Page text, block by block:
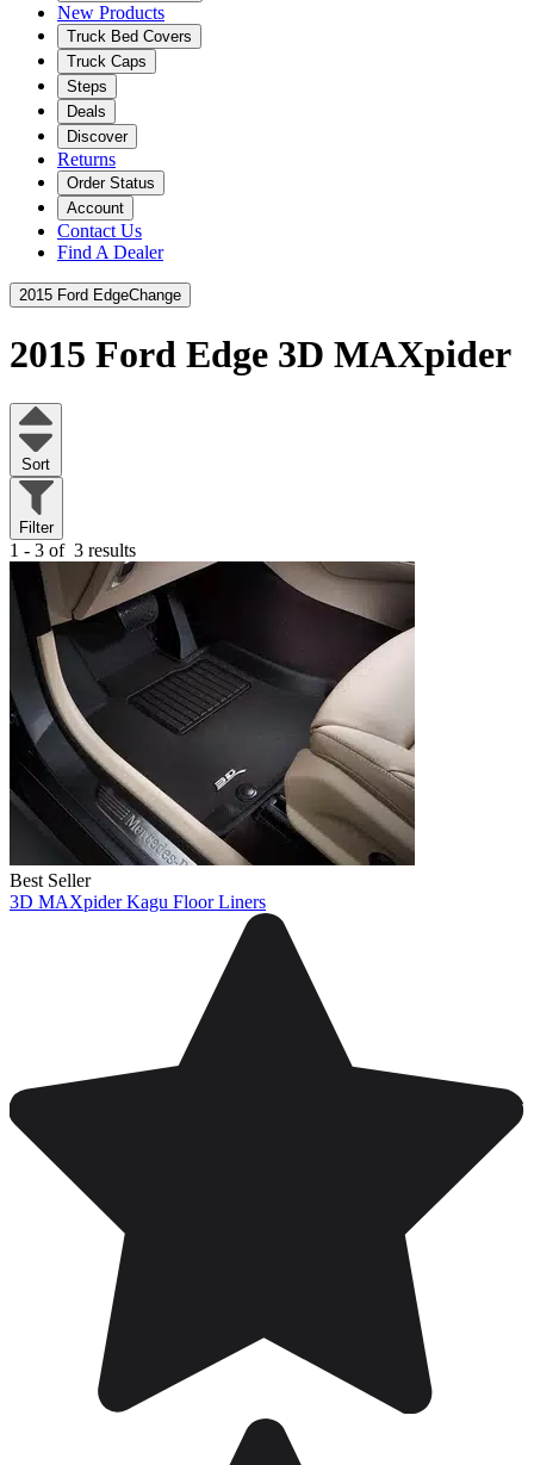
New Products
Truck Bed Covers
Truck Caps
Steps
Deals
Discover
Returns
Order Status
Account
Contact Us
Find A Dealer
2015 Ford EdgeChange
2015 Ford Edge 3D MAXpider
Sort
Filter
1 - 3 of 3 results
Best Seller
3D MAXpider Kagu Floor Liners